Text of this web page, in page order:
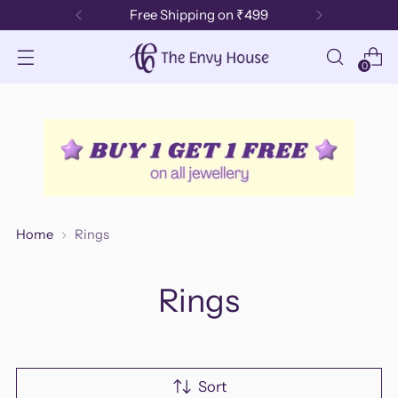
Loved by 50k+ customers 🌟
0
Home Rings
Rings
Sort